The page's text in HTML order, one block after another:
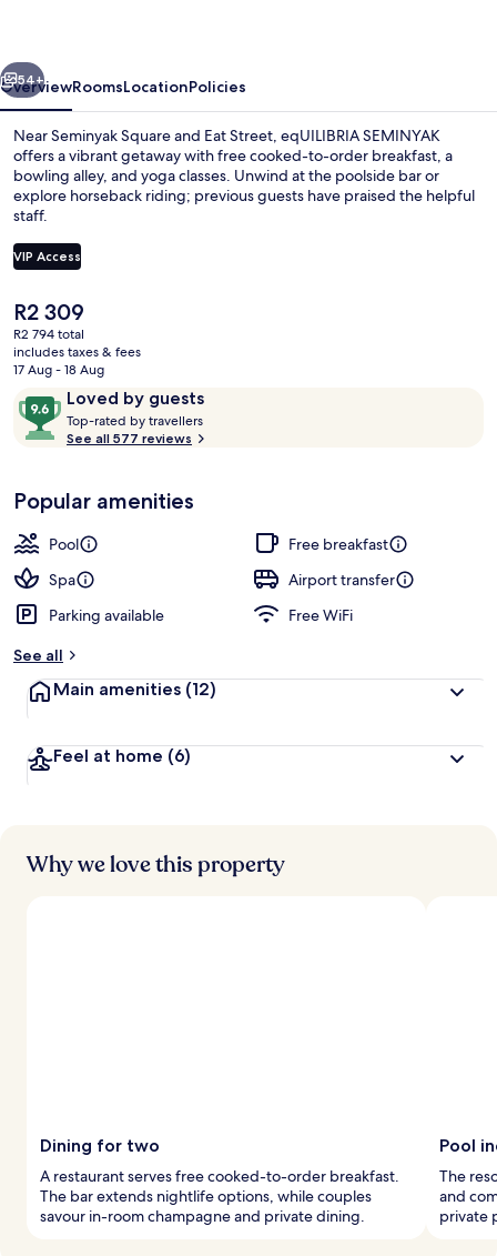
Next
54+
OverviewRoomsLocationPolicies
Near Seminyak Square and Eat Street, eqUILIBRIA SEMINYAK
offers a vibrant getaway with free cooked-to-order breakfast, a
bowling alley, and yoga classes. Unwind at the poolside bar or
explore horseback riding; previous guests have praised the helpful
staff.
VIP Access
The
current
price
is
R2 309
R2 794 total
includes taxes & fees
17 Aug - 18 Aug
ReviewsLoved by guests
9.6
out
of
Loved
by
guests
Top-rated by travellers
t
r
s
See all 577 reviews
Popular amenities
Pool
Free breakfast
Spa
Airport transfer
Parking available
Free WiFi
See all
Main amenities (12)
Feel at home (6)
Why we love this property
Dining for two
A restaurant serves free cooked-to-order breakfast.
The bar extends nightlife options, while couples
savour in-room champagne and private dining.
Pool
The
and
private